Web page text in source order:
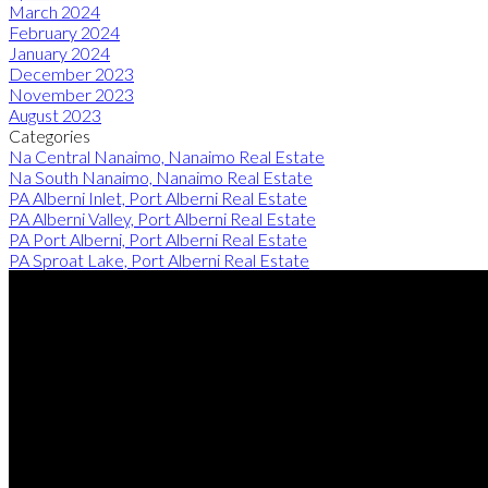
March 2024
February 2024
January 2024
December 2023
November 2023
August 2023
Categories
Na Central Nanaimo, Nanaimo Real Estate
Na South Nanaimo, Nanaimo Real Estate
PA Alberni Inlet, Port Alberni Real Estate
PA Alberni Valley, Port Alberni Real Estate
PA Port Alberni, Port Alberni Real Estate
PA Sproat Lake, Port Alberni Real Estate